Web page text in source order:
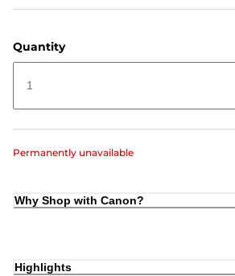
Quantity
1
Permanently unavailable
Why Shop with Canon?
Highlights